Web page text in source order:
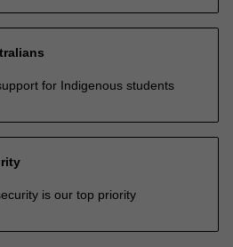
for Indigenous students
is our top priority